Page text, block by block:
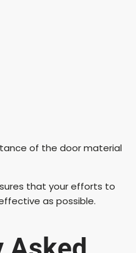
of the door material
that your efforts to
as possible.